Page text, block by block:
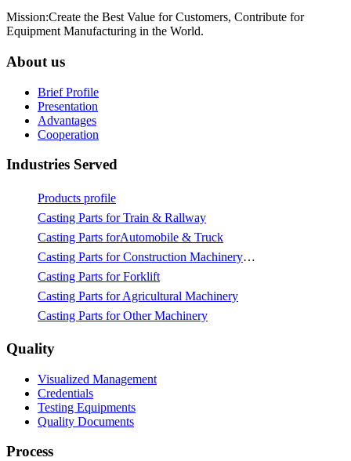
Mission:Create the Best Value for Customers, Contribute for
Equipment Manufacturing in the World.
About us
Brief Profile
Presentation
Advantages
Cooperation
Industries Served
Products profile
Casting Parts for Train & Rallway
Casting Parts forAutomobile & Truck
Casting Parts for Construction Machinery & Mining
Casting Parts for Forklift
Casting Parts for Agricultural Machinery
Casting Parts for Other Machinery
Quality
Visualized Management
Credentials
Testing Equipments
Quality Documents
Process